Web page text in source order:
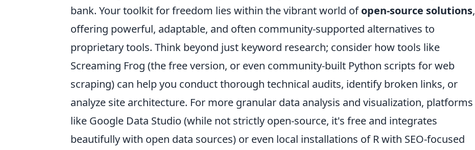
bank. Your toolkit for freedom lies within the vibrant world ofopen-source solutions,
offering powerful, adaptable, and often community-supported alternatives to
proprietary tools. Think beyond just keyword research; consider how tools like
Screaming Frog (the free version, or even community-built Python scripts for web
scraping) can help you conduct thorough technical audits, identify broken links, or
analyze site architecture. For more granular data analysis and visualization, platforms
like Google Data Studio (while not strictly open-source, it's free and integrates
beautifully with open data sources) or even local installations of R with SEO-focused